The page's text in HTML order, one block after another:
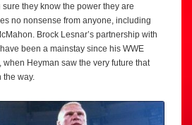
they know the power they are
no nonsense from anyone, including
Brock Lesnar’s partnership with
been a mainstay since his WWE
Heyman saw the very future that
way.